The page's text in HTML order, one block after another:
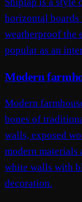
horizontal
weatherproof the
popular as an
Modern
Modern
bones of
walls, exposed
modern
white walls with
decoration.